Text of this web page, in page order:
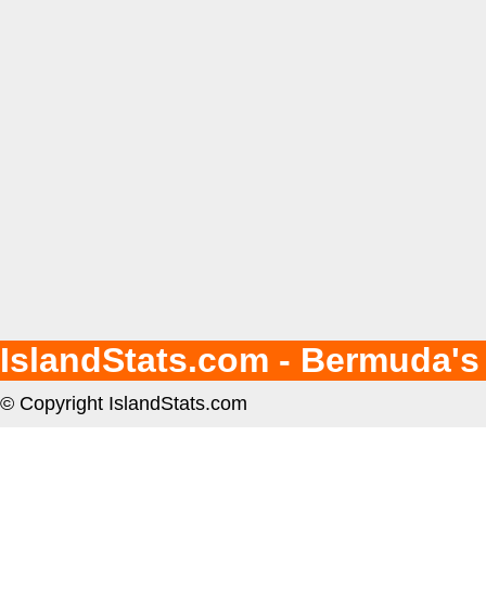
IslandStats.com -
© Copyright IslandStats.com